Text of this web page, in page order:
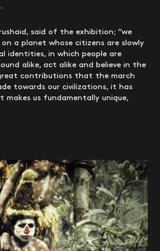
said of the exhibition; “we
on a planet whose citizens are slowly
identities, in which people are
alike, act alike and believe in the
contributions that the march
towards our civilizations, it has
us fundamentally unique,